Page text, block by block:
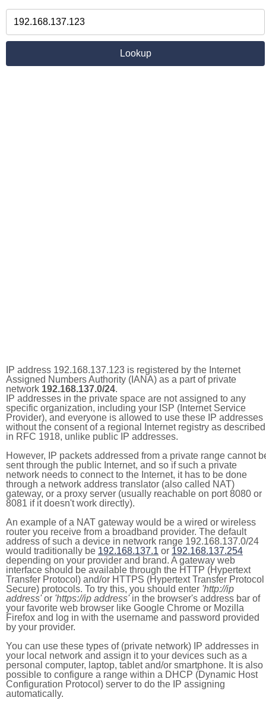
IP address 192.168.137.123 is registered by the Internet
Assigned Numbers Authority (IANA) as a part of private
network 192.168.137.0/24.
IP addresses in the private space are not assigned to any
specific organization, including your ISP (Internet Service
Provider), and everyone is allowed to use these IP addresses
without the consent of a regional Internet registry as described
in RFC 1918, unlike public IP addresses.
However, IP packets addressed from a private range cannot
sent through the public Internet, and so if such a private
network needs to connect to the Internet, it has to be done
through a network address translator (also called NAT)
gateway, or a proxy server (usually reachable on port 8080 or
8081 if it doesn't work directly).
An example of a NAT gateway would be a wired or wireless
router you receive from a broadband provider. The default
address of such a device in network range 192.168.137.0/24
would traditionally be 192.168.137.1 or 192.168.137.254
depending on your provider and brand. A gateway web
interface should be available through the HTTP (Hypertext
Transfer Protocol) and/or HTTPS (Hypertext Transfer Protocol
Secure) protocols. To try this, you should enter 'http://ip
address'or 'https://ip address'in the browser's address bar of
your favorite web browser like Google Chrome or Mozilla
Firefox and log in with the username and password provided
by your provider.
You can use these types of (private network) IP addresses in
your local network and assign it to your devices such as a
personal computer, laptop, tablet and/or smartphone. It is also
possible to configure a range within a DHCP (Dynamic Host
Configuration Protocol) server to do the IP assigning
automatically.